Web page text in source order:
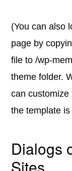
(You can also
page by
file to /wp-
theme folder.
can customize
the template
Dialogs